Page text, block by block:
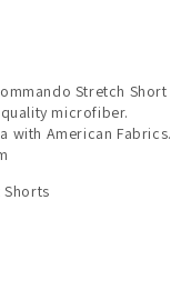
Stretch Short
microfiber.
with American Fabrics.
Shorts